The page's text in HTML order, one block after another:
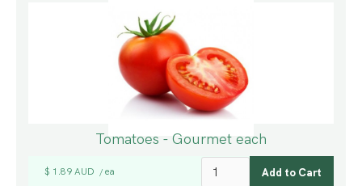
Tomatoes - Gourmet each
$ 1.89 AUD / ea